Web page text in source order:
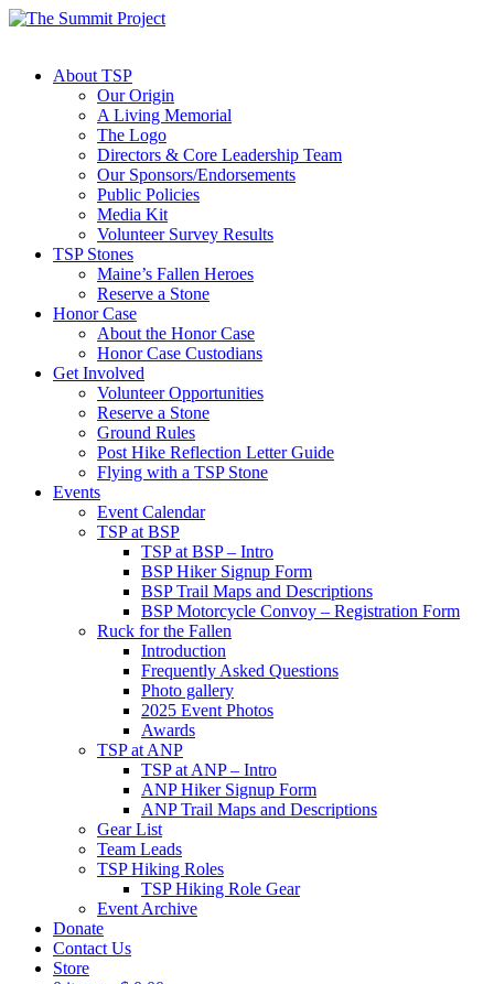
About TSP
Our Origin
A Living Memorial
The Logo
Directors & Core Leadership Team
Our Sponsors/Endorsements
Public Policies
Media Kit
Volunteer Survey Results
TSP Stones
Maine’s Fallen Heroes
Reserve a Stone
Honor Case
About the Honor Case
Honor Case Custodians
Get Involved
Volunteer Opportunities
Reserve a Stone
Ground Rules
Post Hike Reflection Letter Guide
Flying with a TSP Stone
Events
Event Calendar
TSP at BSP
TSP at BSP – Intro
BSP Hiker Signup Form
BSP Trail Maps and Descriptions
BSP Motorcycle Convoy – Registration Form
Ruck for the Fallen
Introduction
Frequently Asked Questions
Photo gallery
2025 Event Photos
Awards
TSP at ANP
TSP at ANP – Intro
ANP Hiker Signup Form
ANP Trail Maps and Descriptions
Gear List
Team Leads
TSP Hiking Roles
TSP Hiking Role Gear
Event Archive
Donate
Contact Us
Store